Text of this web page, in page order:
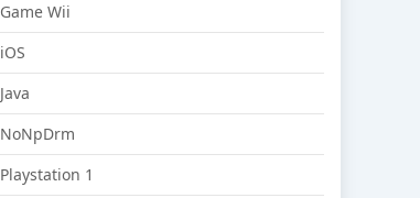
Game Wii
iOS
Java
NoNpDrm
Playstation 1